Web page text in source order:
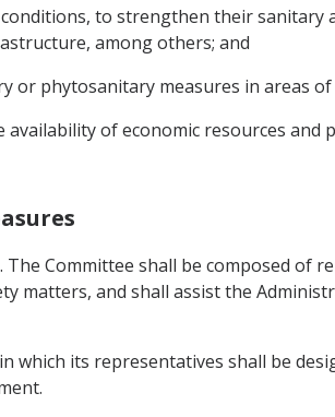
to strengthen their sanitary
among others; and
or phytosanitary measures in areas
of economic resources and
Committee shall be composed of
matters, and shall assist the
which its representatives shall be